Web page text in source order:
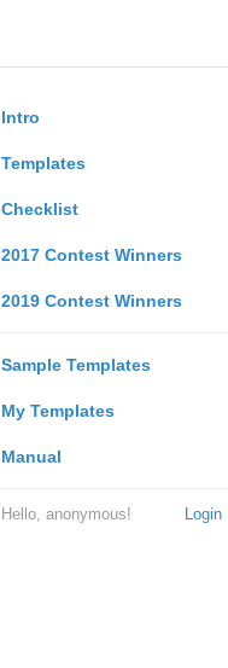
Intro
Templates
Checklist
2017 Contest Winners
2019 Contest Winners
Sample Templates
My Templates
Manual
Login
Hello, anonymous!